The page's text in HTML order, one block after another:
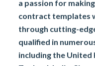
a passion for
contract templates
through cutting-
qualified in
including the United